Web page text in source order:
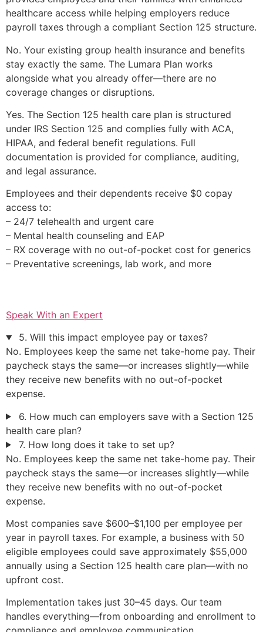
healthcare access while helping employers reduce
payroll taxes through a compliant Section 125 structure.
No. Your existing group health insurance and benefits
stay exactly the same. The Lumara Plan works
alongside what you already offer—there are no
coverage changes or disruptions.
Yes. The Section 125 health care plan is structured
under IRS Section 125 and complies fully with ACA,
HIPAA, and federal benefit regulations. Full
documentation is provided for compliance, auditing,
and legal assurance.
Employees and their dependents receive $0 copay
access to:
– 24/7 telehealth and urgent care
– Mental health counseling and EAP
– RX coverage with no out-of-pocket cost for generics
– Preventative screenings, lab work, and more
Speak With an Expert
5. Will this impact employee pay or taxes?
No. Employees keep the same net take-home pay. Their
paycheck stays the same—or increases slightly—while
they receive new benefits with no out-of-pocket
expense.
6. How much can employers save with a Section 125
health care plan?
7. How long does it take to set up?
No. Employees keep the same net take-home pay. Their
paycheck stays the same—or increases slightly—while
they receive new benefits with no out-of-pocket
expense.
Most companies save $600–$1,100 per employee per
year in payroll taxes. For example, a business with 50
eligible employees could save approximately $55,000
annually using a Section 125 health care plan—with no
upfront cost.
Implementation takes just 30–45 days. Our team
handles everything—from onboarding and enrollment to